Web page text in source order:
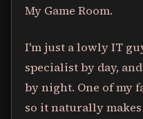
My Game Room.
I'm just a lowly IT
specialist by day,
by night. One of my
so it naturally